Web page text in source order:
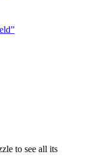
”
to see all its